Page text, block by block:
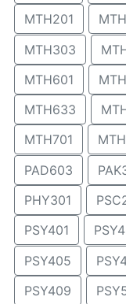
MTH201
MTH303
MTH601
MTH633
MTH701
PAD603
PHY301
PSY401
PSY405
PSY409